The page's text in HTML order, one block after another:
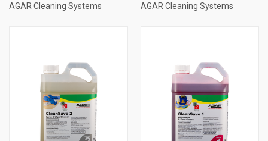
AGAR Cleaning Systems
AGAR Cleaning Systems